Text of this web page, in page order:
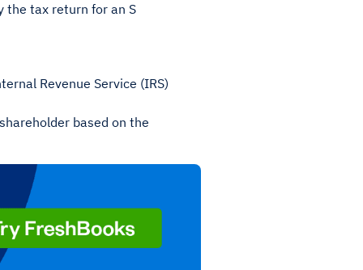
the tax return for an S
Revenue Service (IRS)
based on the